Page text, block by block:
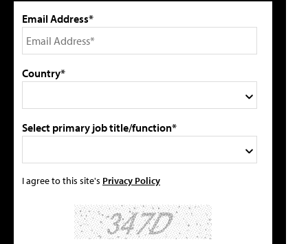
Email Address*
Country*
Select primary job title/function*
I agree to this site's Privacy Policy